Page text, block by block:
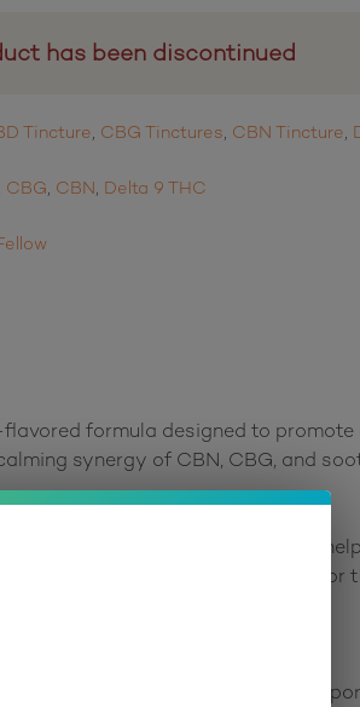
has been discontinued
Tincture CBG Tinctures CBN Tincture
CBG CBN Delta 9 THC
formula designed to
synergy of CBN, CBG, and
a balanced foundation,
of linalool terpenes, known
promote restful sleep, and